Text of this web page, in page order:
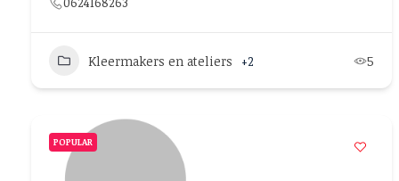
Kleermakers en ateliers +2 5
POPULAR